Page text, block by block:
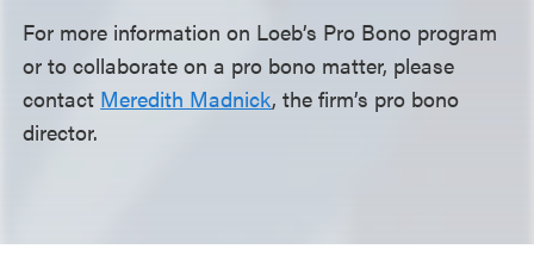
For more information on Loeb’s Pro Bono program
or to collaborate on a pro bono matter, please
contact Meredith Madnick, the firm’s pro bono
director.